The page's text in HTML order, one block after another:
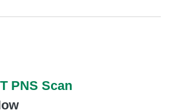
PNS Scan